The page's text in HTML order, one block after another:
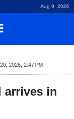
Aug 9, 2026
2025, 2:47 PM
arrives in